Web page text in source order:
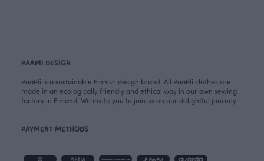
PAAPII DESIGN
PaaPii is a sustainable Finnish design brand. All PaaPii clothes are
made in an ecologically friendly and ethical way in our own sewing
factory in Finland. We invite you to join us on our delightful journey!
PAYMENT METHODS